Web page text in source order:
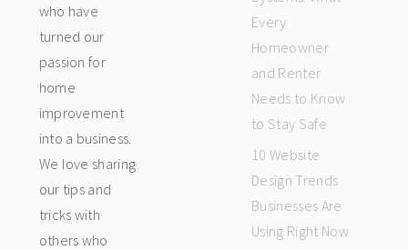
who have
turned our
passion for
home
improvement
into a business.
We love sharing
our tips and
tricks with
others who
Every
Homeowner
and Renter
Needs to Know
to Stay Safe
10 Website
Design Trends
Businesses Are
Using Right Now